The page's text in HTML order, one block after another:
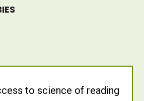
to science of reading